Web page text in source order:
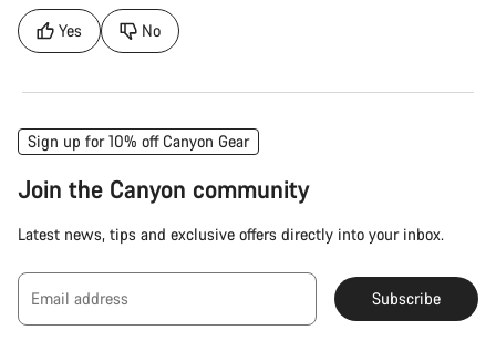
Yes No
Sign up for 10% off Canyon Gear
Join the Canyon community
Latest news, tips and exclusive offers directly into your inbox.
Email address Subscribe